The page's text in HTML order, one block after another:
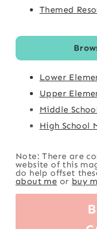
Themed
Lower
Upper
Middle
High School
Note: There are
website of this
do help offset
about me or buy